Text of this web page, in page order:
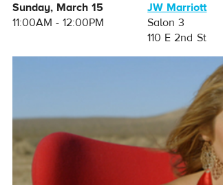
Sunday, March 15
11:00AM - 12:00PM
JW Marriott
Salon 3
110 E 2nd St